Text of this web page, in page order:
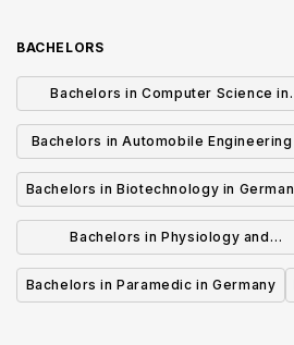
BACHELORS
Bachelors in Computer Science in
Germany
Bachelors in Automobile Engineering
Germany
Bachelors in Biotechnology in
Bachelors in Physiology and
Physiotherapy in Germany
Bachelors in Paramedic in Germany